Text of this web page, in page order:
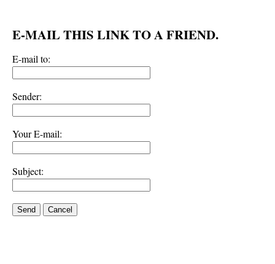
E-MAIL THIS LINK TO A FRIEND.
E-mail to:
Sender:
Your E-mail:
Subject:
Send Cancel